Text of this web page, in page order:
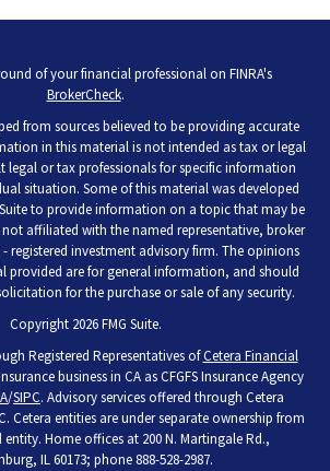
of your financial professional on FINRA's
BrokerCheck.
from sources believed to be providing accurate
in this material is not intended as tax or legal
legal or tax professionals for specific information
situation. Some of this material was developed
to provide information on a topic that may be
not affiliated with the named representative, broker
- registered investment advisory firm. The opinions
provided are for general information, and should
for the purchase or sale of any security.
Copyright 2026 FMG Suite.
Registered Representatives ofCetera Financial
business in CA as CFGFS Insurance Agency
/SIPC. Advisory services offered through Cetera
Cetera entities are under separate ownership from
Home offices at 200 N. Martingale Rd.,
IL 60173; phone 888-528-2987.